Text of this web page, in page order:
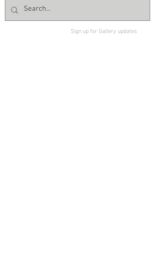
Sign up for Gallery updates